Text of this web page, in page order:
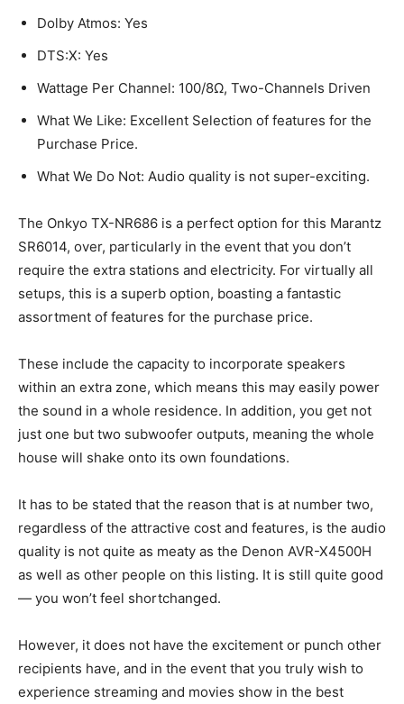
Dolby Atmos: Yes
DTS:X: Yes
Wattage Per Channel: 100/8Ω, Two-Channels Driven
What We Like: Excellent Selection of features for the
Purchase Price.
What We Do Not: Audio quality is not super-exciting.
The Onkyo TX-NR686 is a perfect option for this Marantz
SR6014, over, particularly in the event that you don’t
require the extra stations and electricity. For virtually all
setups, this is a superb option, boasting a fantastic
assortment of features for the purchase price.
These include the capacity to incorporate speakers
within an extra zone, which means this may easily power
the sound in a whole residence. In addition, you get not
just one but two subwoofer outputs, meaning the whole
house will shake onto its own foundations.
It has to be stated that the reason that is at number two,
regardless of the attractive cost and features, is the audio
quality is not quite as meaty as the Denon AVR-X4500H
as well as other people on this listing. It is still quite good
— you won’t feel shortchanged.
However, it does not have the excitement or punch other
recipients have, and in the event that you truly wish to
experience streaming and movies show in the best